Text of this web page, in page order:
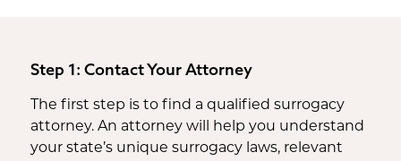
Step 1: Contact Your Attorney
The first step is to find a qualified surrogacy
attorney. An attorney will help you understand
your state’s unique surrogacy laws, relevant